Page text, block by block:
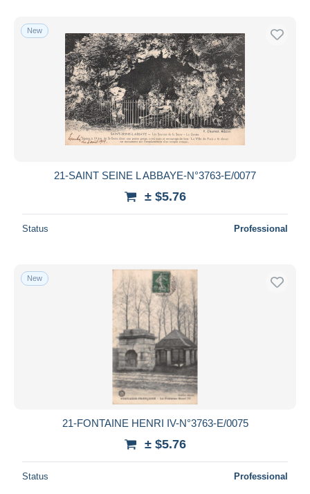
New
21-SAINT SEINE L ABBAYE-N°3763-E/0077
± $5.76
Status Professional
New
21-FONTAINE HENRI IV-N°3763-E/0075
± $5.76
Status Professional